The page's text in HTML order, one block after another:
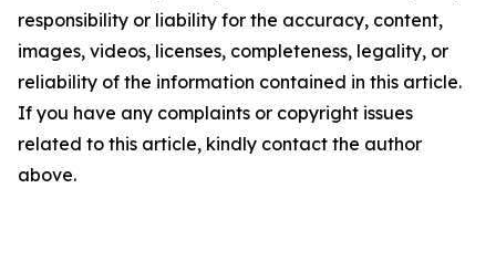
responsibility or liability for the accuracy, content,
images, videos, licenses, completeness, legality, or
reliability of the information contained in this article.
If you have any complaints or copyright issues
related to this article, kindly contact the author
above.